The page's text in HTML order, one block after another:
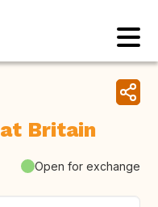
Britain
Open for exchange